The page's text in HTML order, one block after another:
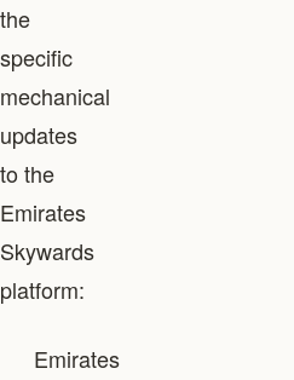
the
specific
mechanical
updates
to the
Emirates
Skywards
platform:
Emirates